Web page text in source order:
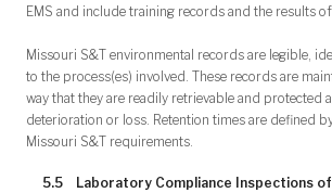
EMS and include training records and the results
Missouri S&T environmental records are legible,
to the process(es) involved. These records are
way that they are readily retrievable and protected
deterioration or loss. Retention times are defined
Missouri S&T requirements.
5.5 Laboratory Compliance Inspections of